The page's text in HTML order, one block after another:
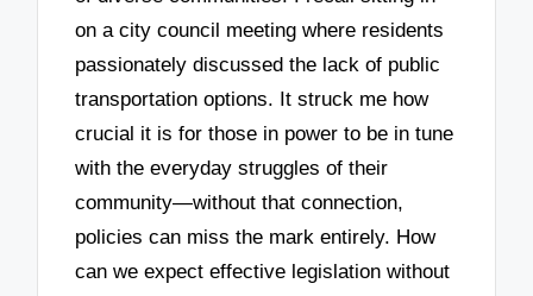
on a city council meeting where residents
passionately discussed the lack of public
transportation options. It struck me how
crucial it is for those in power to be in tune
with the everyday struggles of their
community—without that connection,
policies can miss the mark entirely. How
can we expect effective legislation without